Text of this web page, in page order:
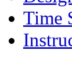
Time